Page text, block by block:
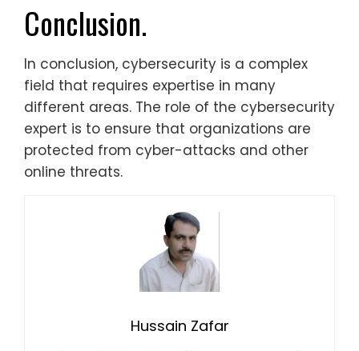
Conclusion.
In conclusion, cybersecurity is a complex
field that requires expertise in many
different areas. The role of the cybersecurity
expert is to ensure that organizations are
protected from cyber-attacks and other
online threats.
Hussain Zafar